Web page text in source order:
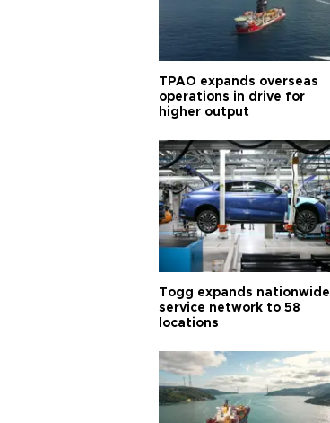
TPAO expands overseas
operations in drive for
higher output
Togg expands nationwide
service network to 58
locations